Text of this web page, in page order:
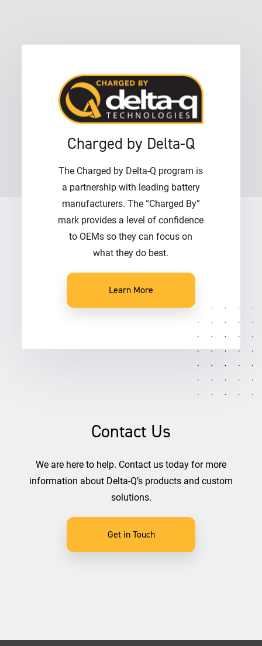
Charged by Delta-Q
The Charged by Delta-Q program is
a partnership with leading battery
manufacturers. The “Charged By”
mark provides a level of confidence
to OEMs so they can focus on
what they do best.
Learn More
Contact Us
We are here to help. Contact us today for more
information about Delta-Q’s products and custom
solutions.
Get in Touch